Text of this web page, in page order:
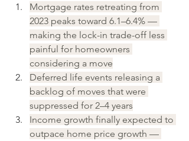
Mortgage rates retreating from
2023 peaks toward 6.1–6.4% —
making the lock-in trade-off less
painful for homeowners
considering a move
Deferred life events releasing a
backlog of moves that were
suppressed for 2–4 years
Income growth finally expected to
outpace home price growth —